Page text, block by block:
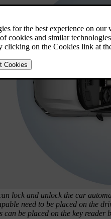
lock and unlock the car
need to be placed on the
can be placed on the key reader